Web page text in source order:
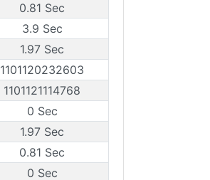
0.81 Sec
3.9 Sec
1.97 Sec
1101120232603
1101121114768
0 Sec
1.97 Sec
0.81 Sec
0 Sec